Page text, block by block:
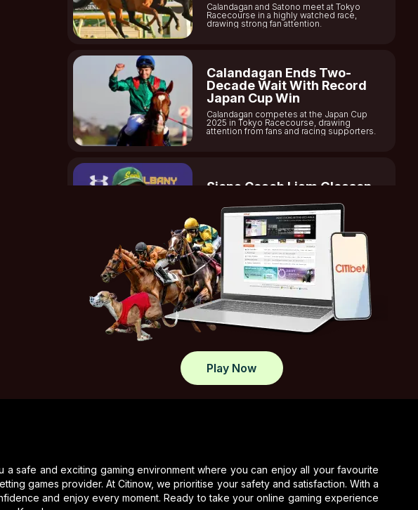
Calandagan and Satono meet at Tokyo
Racecourse in a highly watched race,
drawing strong fan attention.
Calandagan Ends Two-
Decade Wait With Record
Japan Cup Win
Calandagan competes at the Japan Cup
2025 in Tokyo Racecourse, drawing
attention from fans and racing supporters.
Siena Coach Liam Gleason
Gleason shines on the University of Siena
lacrosse team, helping secure victories and
standout plays this season.
Tasracing Sets Midweek
Spotlight On Launceston
Tasracing reports on Launceston midweek
meeting, covering race results, jockeys, and
What Sets Elite Jockey Club
Play Now
safe and exciting gaming environment where you can enjoy all your favourite
games provider. At Citinow, we prioritise your safety and satisfaction. With a
and enjoy every moment. Ready to take your online gaming experience